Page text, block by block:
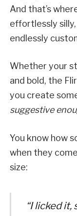
And that’s
effortlessly
endlessly
Whether your
and bold, the
you create
suggestive
You know how
when they
size:
“I licked it,